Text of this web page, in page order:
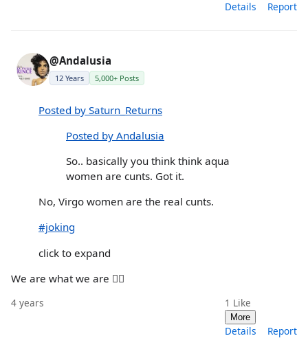
Details Report
@Andalusia
12 Years 5,000+ Posts
Posted by Saturn_Returns
Posted by Andalusia
So.. basically you think think aqua
women are cunts. Got it.
No, Virgo women are the real cunts.
#joking
click to expand
We are what we are 🤷‍♀️
4 years 1 Like
More
Details Report